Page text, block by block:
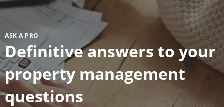
ASK A PRO
Definitive answers to your
property management
questions